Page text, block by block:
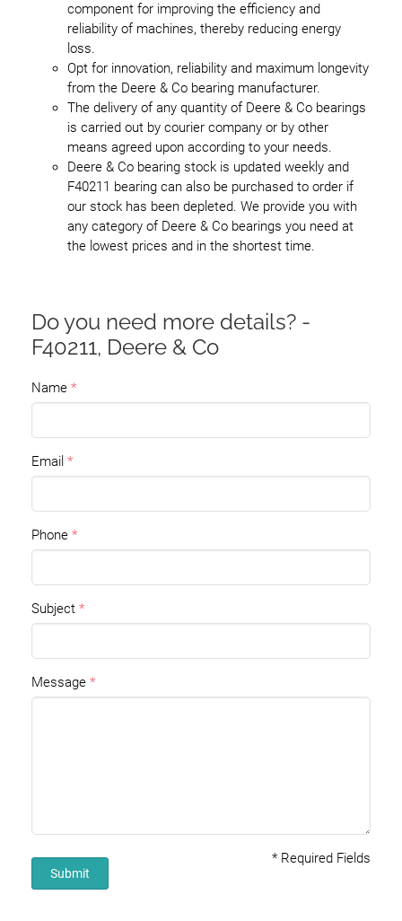
component for improving the efficiency and
reliability of machines, thereby reducing energy
loss.
Opt for innovation, reliability and maximum longevity
from the Deere & Co bearing manufacturer.
The delivery of any quantity of Deere & Co bearings
is carried out by courier company or by other
means agreed upon according to your needs.
Deere & Co bearing stock is updated weekly and
F40211 bearing can also be purchased to order if
our stock has been depleted. We provide you with
any category of Deere & Co bearings you need at
the lowest prices and in the shortest time.
Do you need more details? -
F40211, Deere & Co
Name
Email
Phone
Subject
Message
* Required Fields
Submit